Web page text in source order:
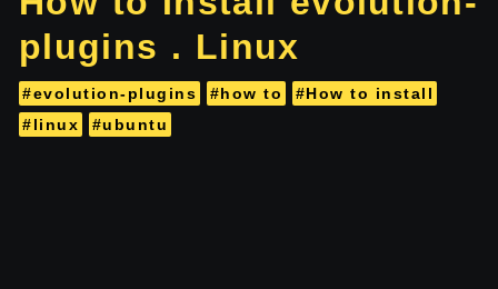
plugins . Linux
#evolution-plugins #how to
#How to install
#linux
#ubuntu